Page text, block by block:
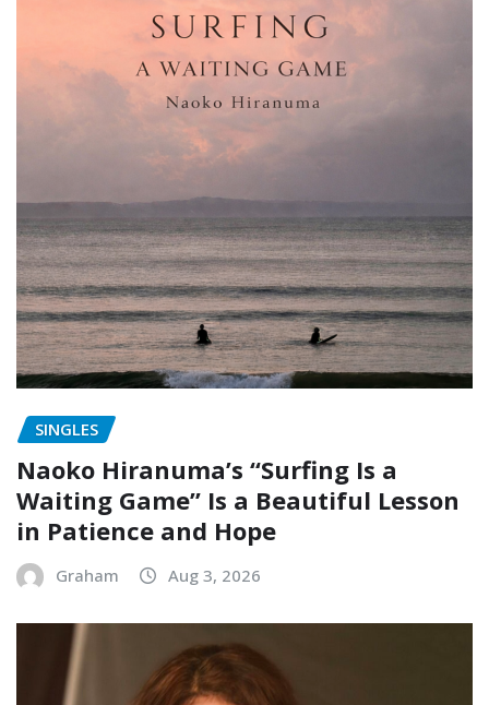
SINGLES
Naoko Hiranuma’s “Surfing Is a
Waiting Game” Is a Beautiful Lesson
in Patience and Hope
Graham Aug 3, 2026